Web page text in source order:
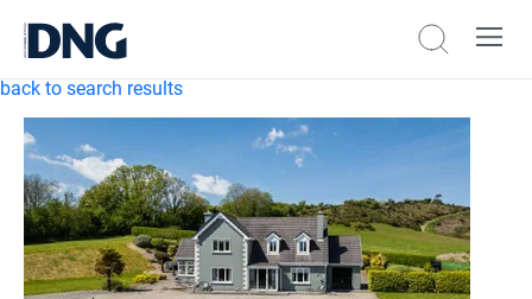
back to search results